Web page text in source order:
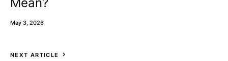
May 3, 2026
NEXT ARTICLE